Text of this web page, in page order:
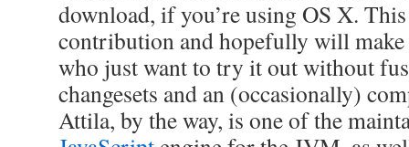
download, if you’re using OS X.
contribution and hopefully will
who just want to try it out without
changesets and an (occasionally)
Attila, by the way, is one of the